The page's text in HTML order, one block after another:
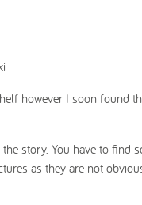
however I soon found
story. You have to find
as they are not